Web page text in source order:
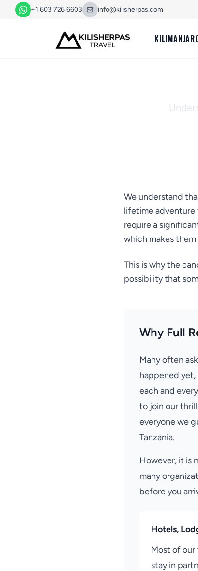
+1 603 726 6603 info@kilisherpas.com
We understand
lifetime adventure
require a
which makes
This is why the
possibility that
Why Full
Many often
happened
each and
to join our
everyone we
Tanzania.
However, it is
many
before you
Hotels,
Most of our
stay in